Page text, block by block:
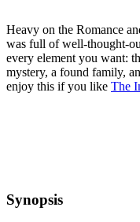
Heavy on the Romance
was full of well-thought-
every element you want:
mystery, a found family,
enjoy this if you like The
Synopsis